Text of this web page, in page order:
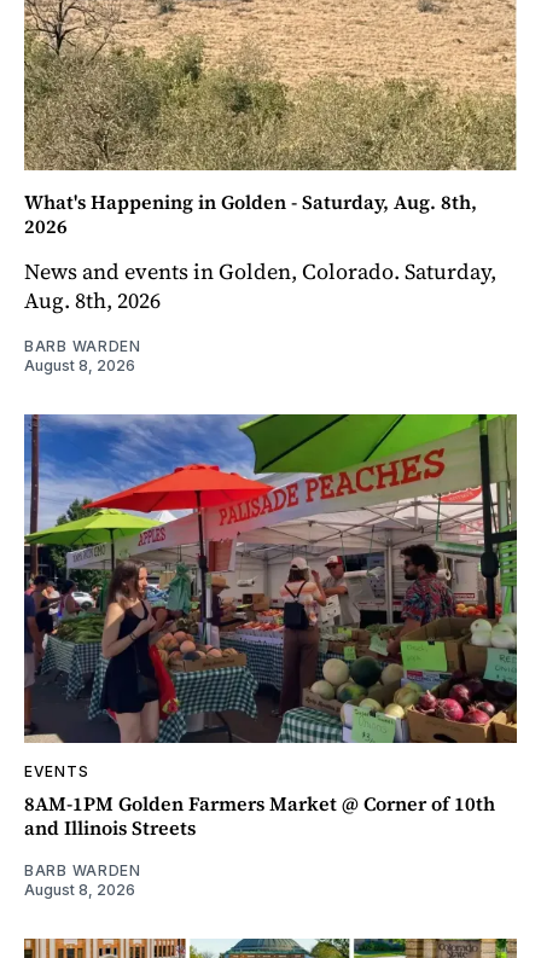
What's Happening in Golden - Saturday, Aug. 8th,
2026
News and events in Golden, Colorado. Saturday,
Aug. 8th, 2026
BARB WARDEN
August 8, 2026
EVENTS
8AM-1PM Golden Farmers Market @ Corner of 10th
and Illinois Streets
BARB WARDEN
August 8, 2026